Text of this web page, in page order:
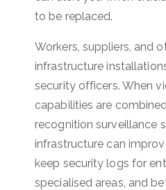
to be replaced.
Workers, suppliers, and
infrastructure
security officers. When
capabilities are
recognition surveillance
infrastructure can
keep security logs for
specialised areas, and